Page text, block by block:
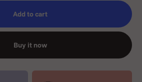
Add to cart
Buy it now